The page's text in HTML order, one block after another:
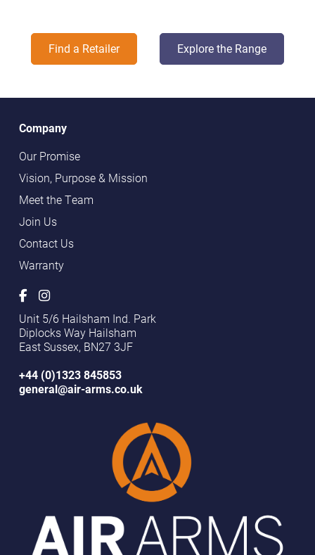
Find a Retailer Explore the Range
Company
Our Promise
Vision, Purpose & Mission
Meet the Team
Join Us
Contact Us
Warranty
Unit 5/6 Hailsham Ind. Park
Diplocks Way Hailsham
East Sussex, BN27 3JF
+44 (0)1323 845853
general@air-arms.co.uk